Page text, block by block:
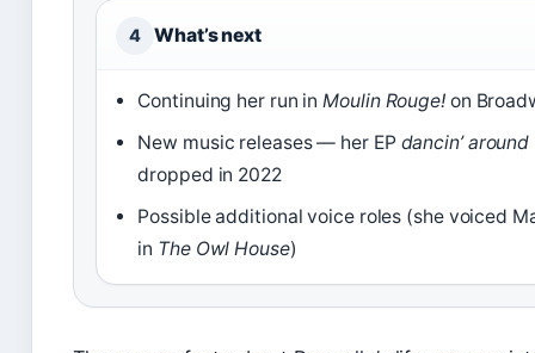
4 What’s next
Continuing her run inMoulin Rouge!on
New music releases — her EP dancin’ around
dropped in 2022
Possible additional voice roles (she voiced
in The Owl House)